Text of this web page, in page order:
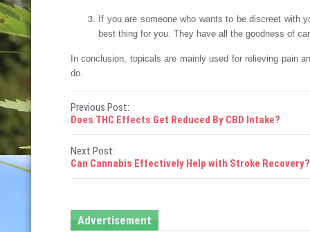
If you are someone who wants to be discreet with
best thing for you. They have all the goodness of
In conclusion, topicals are mainly used for relieving pain
do.
P
o
s
t
n
Previous Post:
Does THC Effects Get Reduced By CBD Intake?
Next Post:
Can Cannabis Effectively Help with Stroke Recovery?
Advertisement